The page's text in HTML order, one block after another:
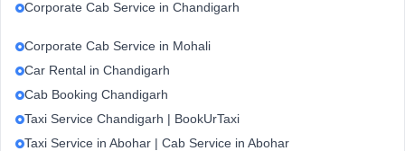
Corporate Cab Service in Chandigarh
Corporate Cab Service in Mohali
Car Rental in Chandigarh
Cab Booking Chandigarh
Taxi Service Chandigarh | BookUrTaxi
Taxi Service in Abohar | Cab Service in Abohar